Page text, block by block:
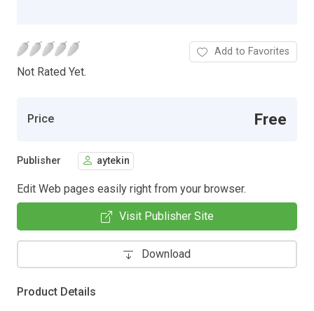
Not Rated Yet.
Add to Favorites
Price Free
Publisher aytekin
Edit Web pages easily right from your browser.
Visit Publisher Site
Download
Product Details